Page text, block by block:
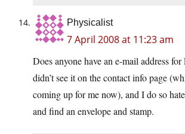
Physicalist
7 April 2008 at 11:23 am
Does anyone have an e-mail address
didn’t see it on the contact info page
coming up for me now), and I do so
and find an envelope and stamp.